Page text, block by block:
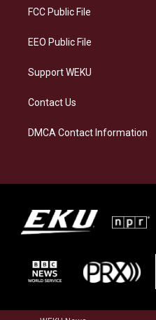
a
FCC Public File
EEO Public File
Support WEKU
Contact Us
DMCA Contact Information